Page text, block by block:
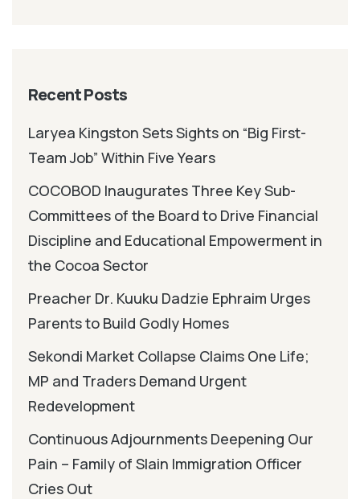
Recent Posts
Laryea Kingston Sets Sights on “Big First-
Team Job” Within Five Years
COCOBOD Inaugurates Three Key Sub-
Committees of the Board to Drive Financial
Discipline and Educational Empowerment in
the Cocoa Sector
Preacher Dr. Kuuku Dadzie Ephraim Urges
Parents to Build Godly Homes
Sekondi Market Collapse Claims One Life;
MP and Traders Demand Urgent
Redevelopment
Continuous Adjournments Deepening Our
Pain – Family of Slain Immigration Officer
Cries Out